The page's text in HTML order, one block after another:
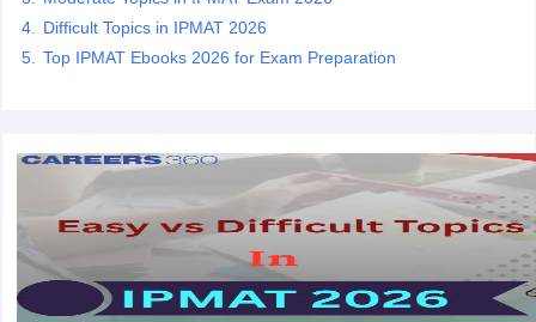
Important English Words
TipsXAT Preparation TipsView All
Difficult Topics in IPMAT 2026
Top IPMAT Ebooks 2026 for Exam Preparation